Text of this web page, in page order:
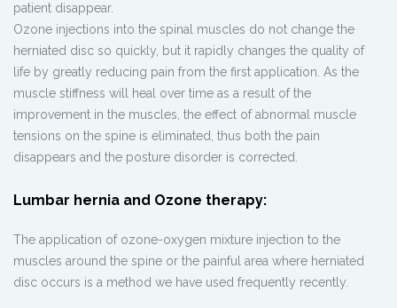
patient disappear.
Ozone injections into the spinal muscles do not change the
herniated disc so quickly, but it rapidly changes the quality of
life by greatly reducing pain from the first application. As the
muscle stiffness will heal over time as a result of the
improvement in the muscles, the effect of abnormal muscle
tensions on the spine is eliminated, thus both the pain
disappears and the posture disorder is corrected.
Lumbar hernia and Ozone therapy:
The application of ozone-oxygen mixture injection to the
muscles around the spine or the painful area where herniated
disc occurs is a method we have used frequently recently.